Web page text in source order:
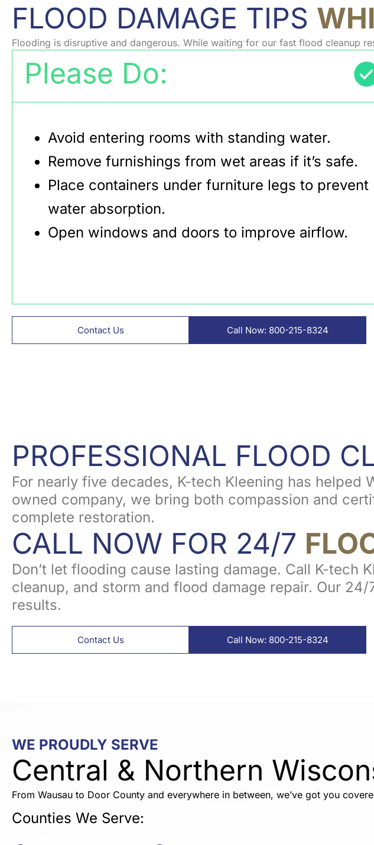
FLOOD DAMAGE TIPS
Flooding is disruptive and dangerous. While waiting for our fast flood cleanup
Please Do:
Avoid entering rooms with standing water.
Remove furnishings from wet areas if it’s safe.
Place containers under furniture legs to prevent
water absorption.
Open windows and doors to improve airflow.
Contact Us Call Now: 800-215-8324
PROFESSIONAL FLOOD
For nearly five decades, K-tech Kleening has
owned company, we bring both compassion and
complete restoration.
CALL NOW FOR 24/7
Don’t let flooding cause lasting damage. Call K-
cleanup, and storm and flood damage repair. Our
results.
Contact Us Call Now: 800-215-8324
WE PROUDLY SERVE
Central & Northern
From Wausau to Door County and everywhere in between, we’ve got you
Counties We Serve: